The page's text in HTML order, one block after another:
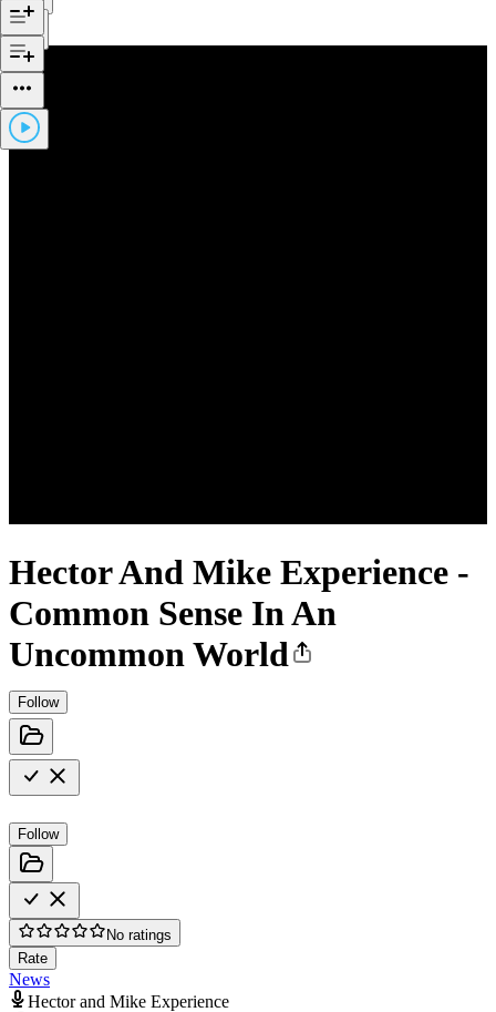
Hector And Mike Experience -
Common Sense In An
Uncommon World
Follow
Follow
No ratings
Rate
News
Hector and Mike Experience